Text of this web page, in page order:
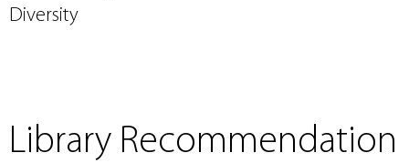
Diversity
Library Recommendation